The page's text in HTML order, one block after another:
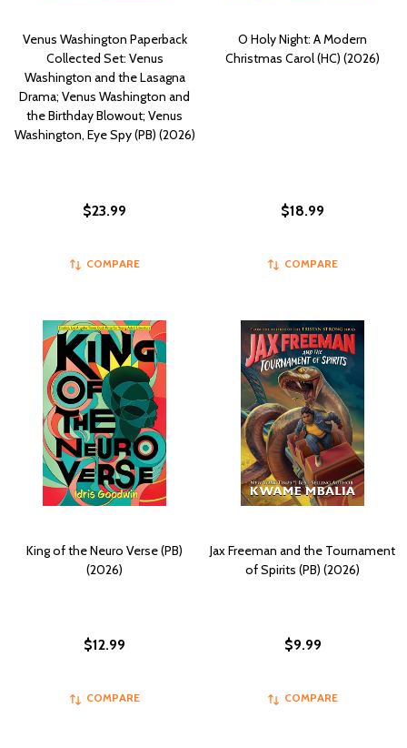
Venus Washington Paperback
Collected Set: Venus
Washington and the Lasagna
Drama; Venus Washington and
the Birthday Blowout; Venus
Washington, Eye Spy (PB) (2026)
$23.99
COMPARE
O Holy Night: A Modern
Christmas Carol (HC) (2026)
$18.99
COMPARE
King of the Neuro Verse (PB)
(2026)
$12.99
COMPARE
Jax Freeman and the Tournament
of Spirits (PB) (2026)
$9.99
COMPARE